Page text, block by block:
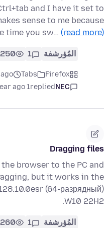
and I have it set to
sense to me because
time you sw… (read more)
المُؤرشفة 1
250
Firefox
Tabs
NEC
replied
1 year ago
Dragging files
browser to the PC and
but it works in the
(64-разрядный)
W10 22H2.
المُؤرشفة 1
260